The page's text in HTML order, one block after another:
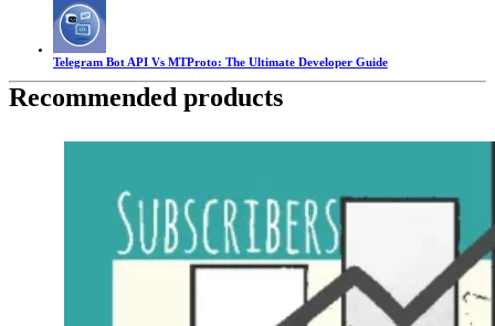
Telegram Bot API Vs MTProto: The Ultimate Developer Guide
Recommended products